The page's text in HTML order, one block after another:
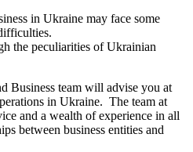
in Ukraine may face some
the peculiarities of Ukrainian
Business team will advise you at
in Ukraine. The team at
and a wealth of experience in all
between business entities and